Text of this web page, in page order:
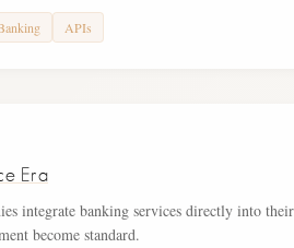
APIs
Era
integrate banking services directly into
become standard.